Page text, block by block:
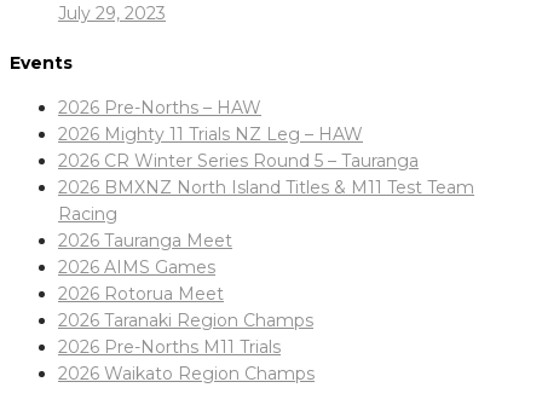
July 29, 2023
Events
2026 Pre-Norths – HAW
2026 Mighty 11 Trials NZ Leg – HAW
2026 CR Winter Series Round 5 – Tauranga
2026 BMXNZ North Island Titles & M11 Test Team
Racing
2026 Tauranga Meet
2026 AIMS Games
2026 Rotorua Meet
2026 Taranaki Region Champs
2026 Pre-Norths M11 Trials
2026 Waikato Region Champs